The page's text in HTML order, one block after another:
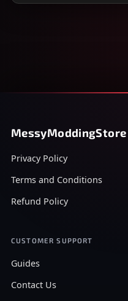
MessyModdingStore
Privacy Policy
Terms and Conditions
Refund Policy
CUSTOMER SUPPORT
Guides
Contact Us